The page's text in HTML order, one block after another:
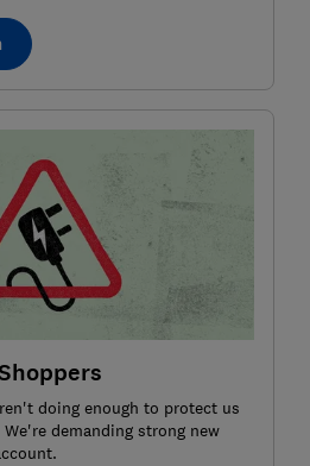
doing enough to protect us
demanding strong new